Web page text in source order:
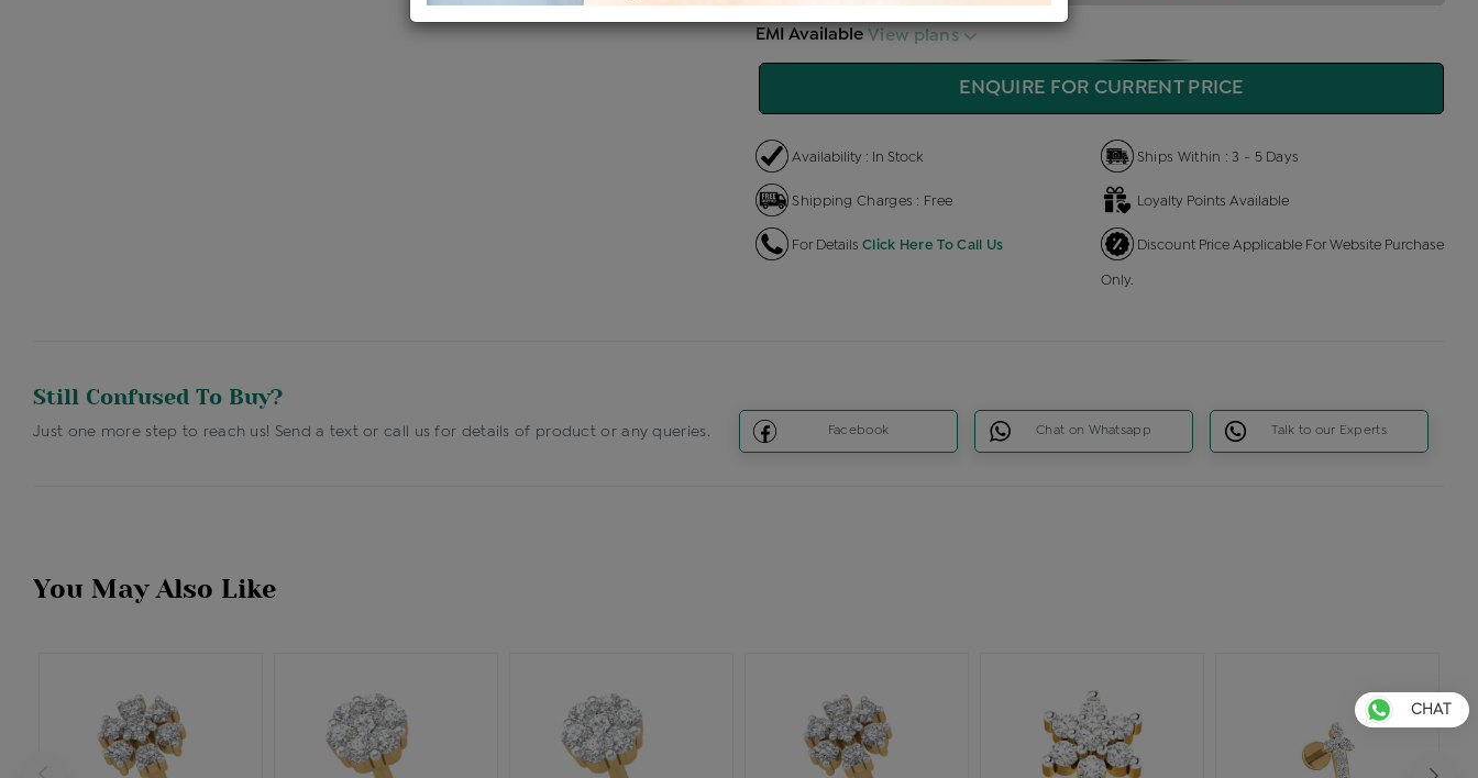
EMI Available View plans
ENQUIRE FOR CURRENT PRICE
Availability : In Stock Ships Within : 3 - 5 Days
Shipping Charges : Free Loyalty Points Available
For Details Click Here To Call Us Discount Price Applicable For Website Purchase
Only.
Still Confused To Buy?
Just one more step to reach us! Send a text or call us for details of product or any queries. Facebook Chat on Whatsapp Talk to our Experts
You May Also Like
CHAT